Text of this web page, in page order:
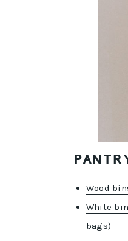
Wood
White
bags)